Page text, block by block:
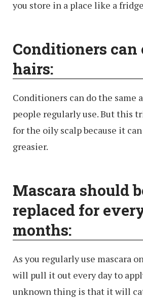
you store in a place like a
Conditioners can
hairs:
Conditioners can do the same
people regularly use. But this
for the oily scalp because it
greasier.
Mascara should
replaced for
months:
As you regularly use mascara
will pull it out every day to
unknown thing is that it will